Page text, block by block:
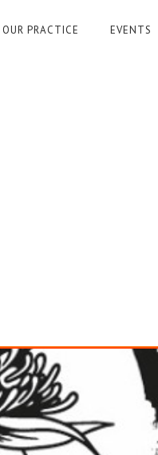
OUR PRACTICE EVENTS